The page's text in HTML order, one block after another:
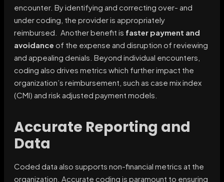
encounter. By identifying and correcting over- and
under coding, the provider is appropriately
reimbursed. Another benefit is faster payment and
avoidance of the expense and disruption of reviewing
and appealing denials. Beyond individual encounters,
coding also drives metrics which further impact the
organization’s reimbursement, such as case mix index
(CMI) and risk adjusted payment models.
Accurate Reporting and
Data
Coded data also supports non-financial metrics at the
organization. Accurate coding is paramount to ensuring